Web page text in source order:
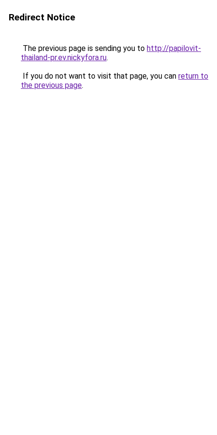
Redirect Notice
The previous page is sending you to http://papilovit-
thailand-pr.ev.nickyfora.ru.
If you do not want to visit that page, you can return to
the previous page.